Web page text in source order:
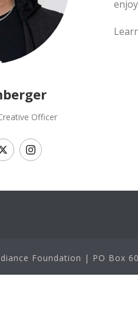
Officer
Foundation | PO Box